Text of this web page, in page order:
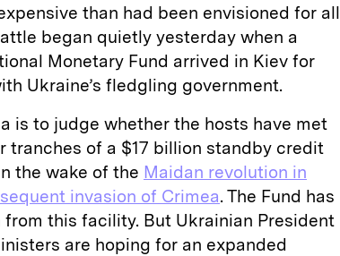
than had been envisioned for all
began quietly yesterday when a
Monetary Fund arrived in Kiev for
Ukraine’s fledgling government.
is to judge whether the hosts have met
tranches of a $17 billion standby credit
the wake of the Maidan revolution in
invasion of Crimea. The Fund has
this facility. But Ukrainian President
are hoping for an expanded